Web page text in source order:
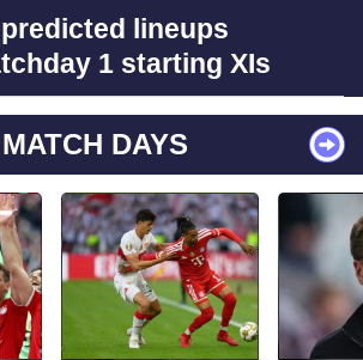
lineups
1 starting XIs
MATCH DAYS